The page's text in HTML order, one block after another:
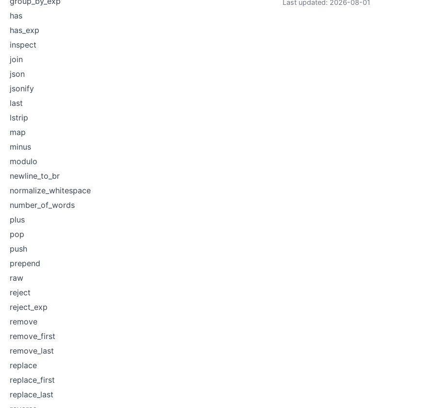
has
has_exp
inspect
join
json
jsonify
last
lstrip
map
minus
modulo
newline_to_br
normalize_whitespace
number_of_words
plus
pop
push
prepend
raw
reject
reject_exp
remove
remove_first
remove_last
replace
replace_first
replace_last
Last updated: 2026-08-01